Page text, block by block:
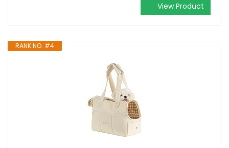
View Product
RANK NO. #4